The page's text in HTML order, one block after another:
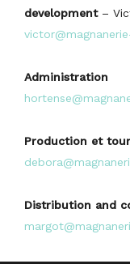
development –
Administration
Production et
Distribution and